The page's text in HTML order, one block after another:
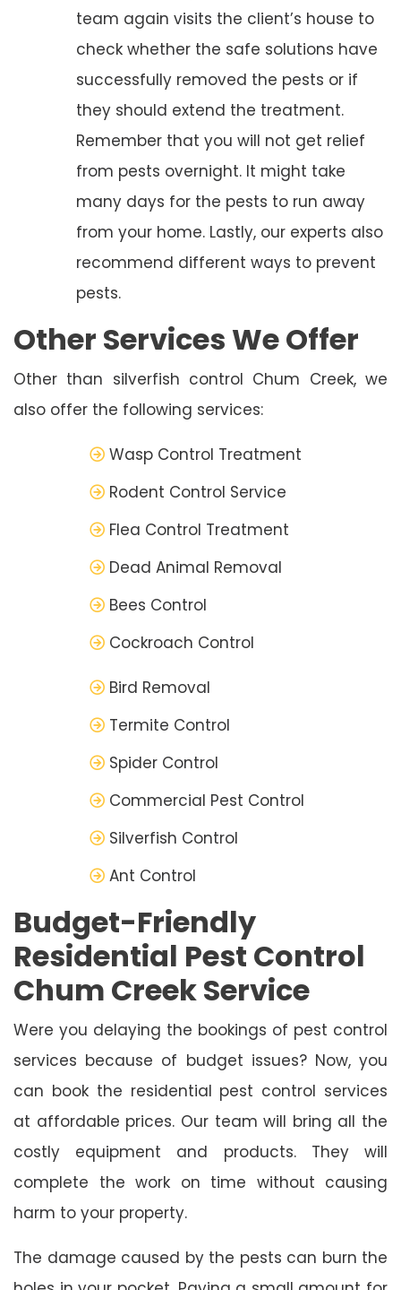
team again visits the client’s house to
check whether the safe solutions have
successfully removed the pests or if
they should extend the treatment.
Remember that you will not get relief
from pests overnight. It might take
many days for the pests to run away
from your home. Lastly, our experts also
recommend different ways to prevent
pests.
Other Services We Offer
Other than silverfish control Chum Creek, we
also offer the following services:
Wasp Control Treatment
Rodent Control Service
Flea Control Treatment
Dead Animal Removal
Bees Control
Cockroach Control
Bird Removal
Termite Control
Spider Control
Commercial Pest Control
Silverfish Control
Ant Control
Budget-Friendly
Residential Pest Control
Chum Creek Service
Were you delaying the bookings of pest control
services because of budget issues? Now, you
can book the residential pest control services
at affordable prices. Our team will bring all the
costly equipment and products. They will
complete the work on time without causing
harm to your property.
The damage caused by the pests can burn the